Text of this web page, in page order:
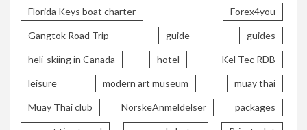
Florida Keys boat charter Forex4you
Gangtok Road Trip guide guides
heli-skiing in Canada hotel Kel Tec RDB
leisure modern art museum muay thai
Muay Thai club NorskeAnmeldelser packages